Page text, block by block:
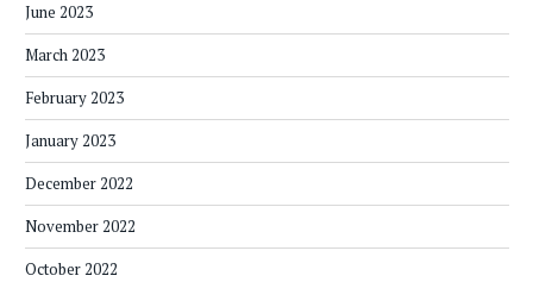
June 2023
March 2023
February 2023
January 2023
December 2022
November 2022
October 2022